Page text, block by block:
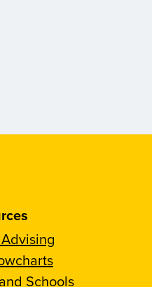
Schools